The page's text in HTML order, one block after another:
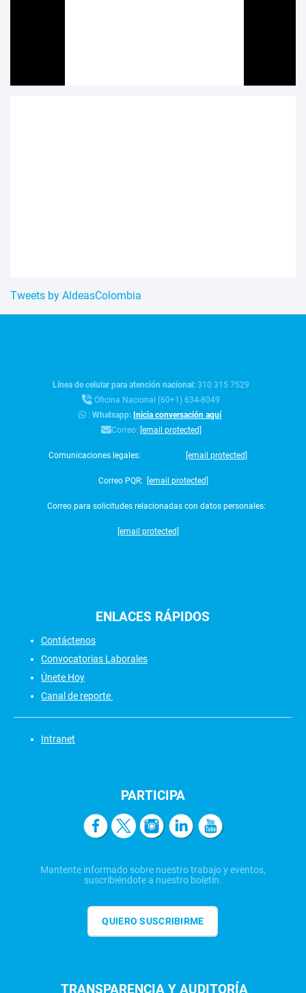
Tweets by AldeasColombia
Línea de celular para atención nacional:310 315 7529
Oficina Nacional (60+1) 634-8049
:Whatsapp:Inicia conversación aquí
Correo: [email protected]
Comunicaciones legales: [email protected]
Correo PQR: [email protected]
Correo para solicitudes relacionadas con datos personales:
[email protected]
ENLACES RÁPIDOS
Contáctenos
Convocatorias Laborales
Únete Hoy
Canal de reporte
Intranet
PARTICIPA
Mantente informado sobre nuestro trabajo y eventos,
suscribiéndote a nuestro boletín.
QUIERO SUSCRIBIRME
TRANSPARENCIA Y AUDITORÍA